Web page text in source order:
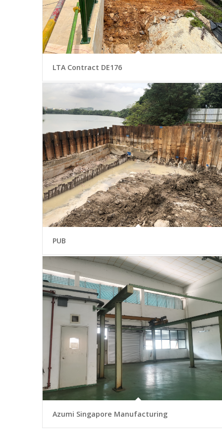
LTA Contract DE176
PUB
Azumi Singapore Manufacturing